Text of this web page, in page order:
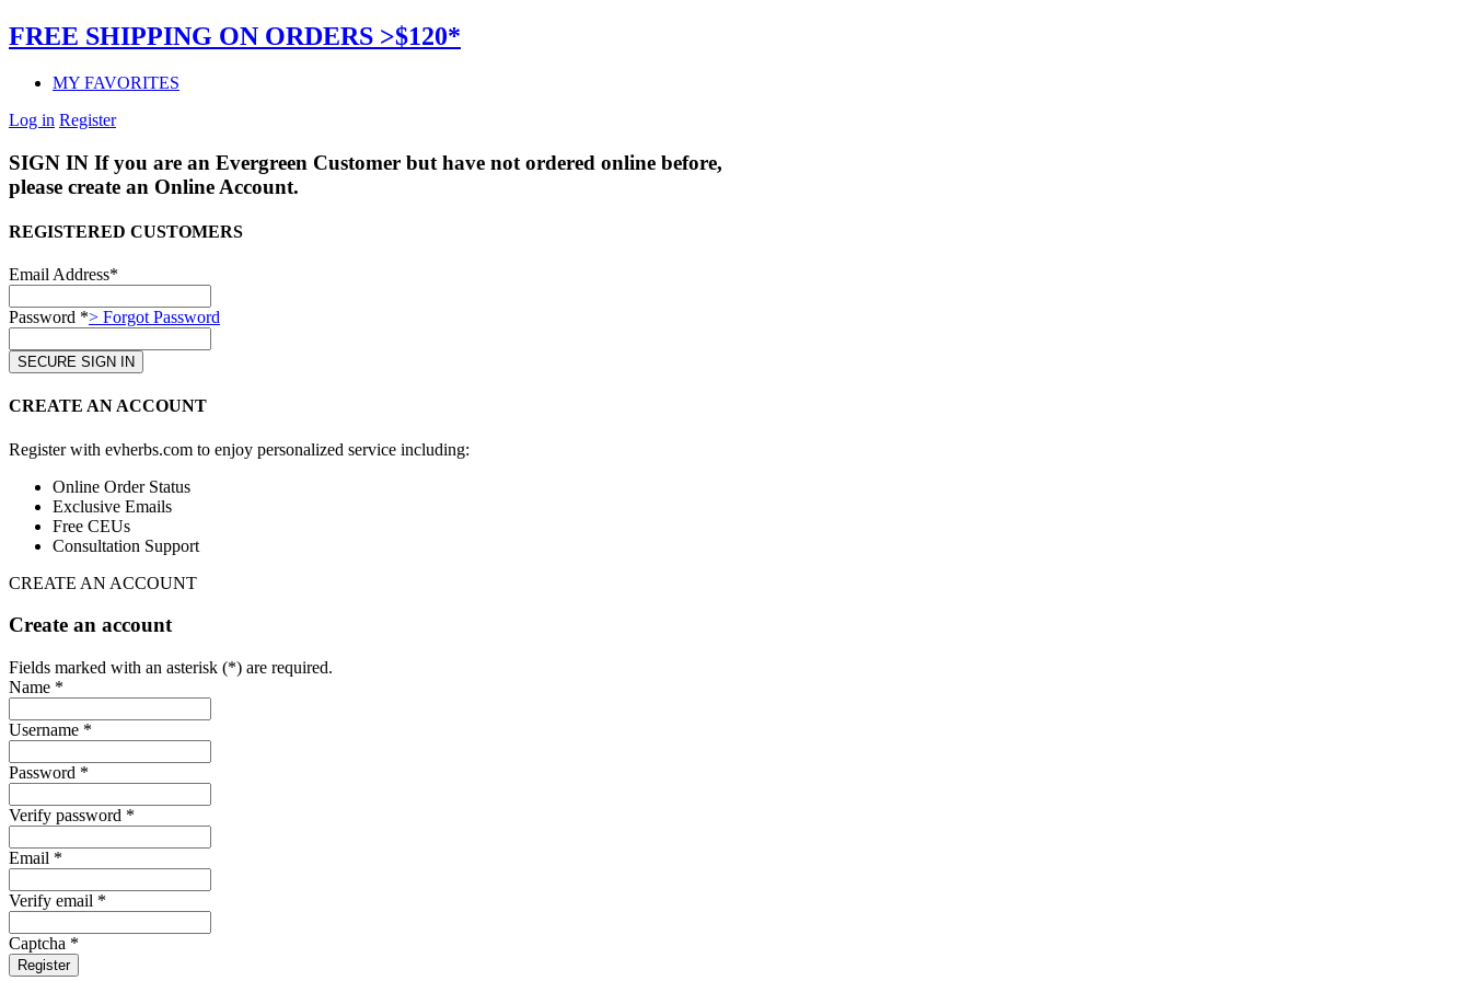
FREE SHIPPING ON ORDERS >$120*
MY FAVORITES
Log in Register
SIGN IN If you are an Evergreen Customer but have not ordered online before,
please create an Online Account.
REGISTERED CUSTOMERS
Email Address*
Password *> Forgot Password
CREATE AN ACCOUNT
Register with evherbs.com to enjoy personalized service including:
Online Order Status
Exclusive Emails
Free CEUs
Consultation Support
CREATE AN ACCOUNT
Create an account
Fields marked with an asterisk (*) are required.
Name *
Username *
Password *
Verify password *
Email *
Verify email *
Captcha *
Register